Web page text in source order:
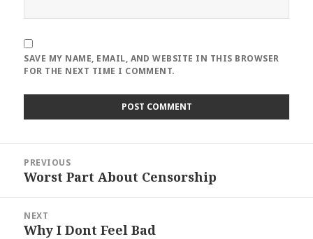
SAVE MY NAME, EMAIL, AND WEBSITE IN THIS BROWSER
FOR THE NEXT TIME I COMMENT.
navigation
PREVIOUS
Previous
Worst Part About Censorship
NEXT
Next
Why I Dont Feel Bad